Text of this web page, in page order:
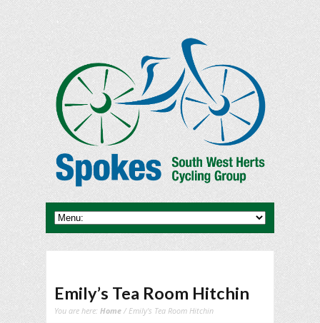
Emily’s Tea Room Hitchin
You are here: Home / Emily's Tea Room Hitchin